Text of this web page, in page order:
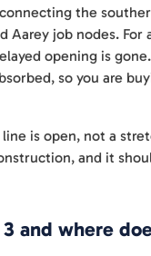
the
Aarey job nodes.
opening is
so you are
is open, not a
and it
and where